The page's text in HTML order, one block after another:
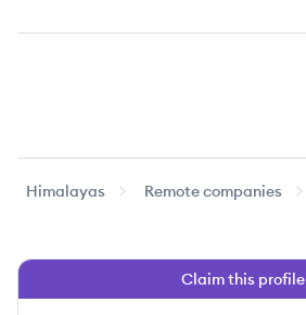
Himalayas Remote companies
Claim this profile